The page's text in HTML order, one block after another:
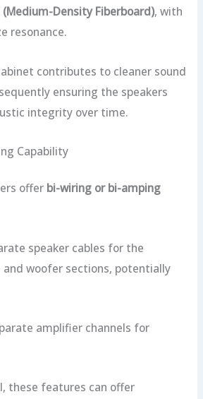
(Medium-Density Fiberboard), with
resonance.
contributes to cleaner sound
ensuring the speakers
integrity over time.
Capability
offer bi-wiring or bi-amping
speaker cables for the
woofer sections, potentially
amplifier channels for
these features can offer